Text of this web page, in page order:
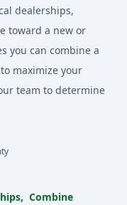
dealerships,
toward a new or
you can combine a
maximize your
team to determine
, Combine